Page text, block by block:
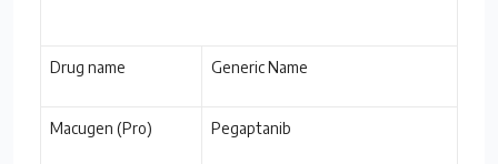
Drug name Generic Name
Macugen (Pro) Pegaptanib